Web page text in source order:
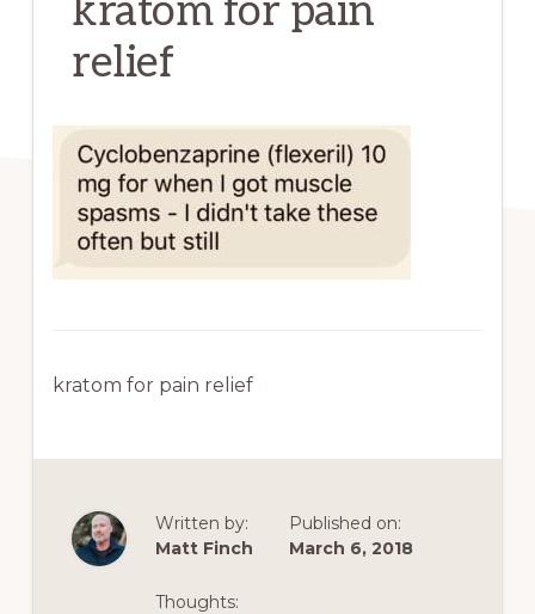
kratom for pain
relief
kratom for pain relief
Written by:
Matt Finch
Published on:
March 6, 2018
Thoughts: